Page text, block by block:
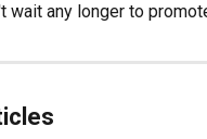
wait any longer to